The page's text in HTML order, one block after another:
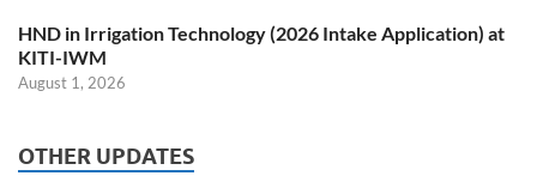
HND in Irrigation Technology (2026 Intake Application) at
KITI-IWM
August 1, 2026
OTHER UPDATES